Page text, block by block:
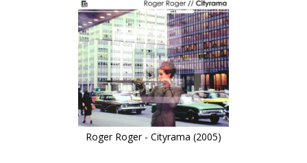
Roger Roger - Cityrama (2005)